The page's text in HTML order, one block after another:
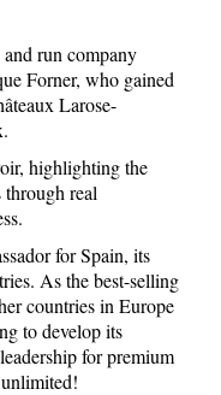
run company
Forner, who gained
Larose-
highlighting the
real
for Spain, its
As the best-selling
countries in Europe
to develop its
for premium